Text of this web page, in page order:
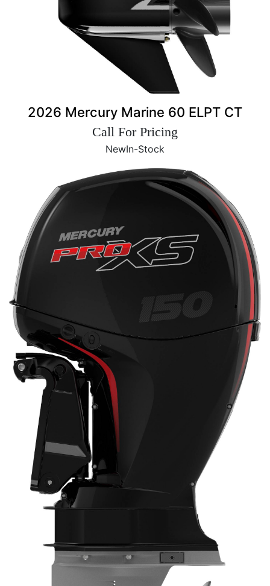
2026 Mercury Marine 60 ELPT CT
Call For Pricing
NewIn-Stock